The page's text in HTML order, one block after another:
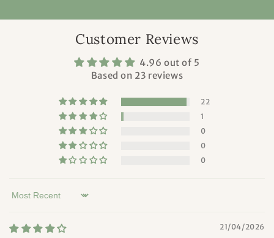
Customer Reviews
4.96 out of 5
Based on 23 reviews
22
1
0
0
0
Sort by
21/04/2026